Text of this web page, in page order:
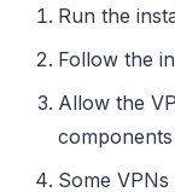
Run the
Follow the
Allow the
Some